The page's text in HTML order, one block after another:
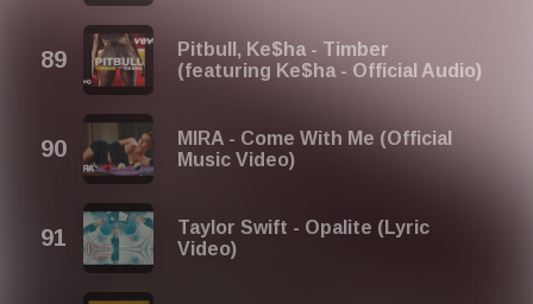
Pitbull, Ke$ha - Timber
(featuring Ke$ha - Official Audio)
MIRA - Come With Me (Official
Music Video)
Taylor Swift - Opalite (Lyric
Video)